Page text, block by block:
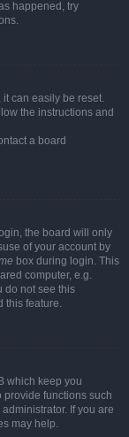
happened, try
can easily be reset.
the instructions and
a board
the board will only
of your account by
box during login. This
computer, e.g.
do not see this
this feature.
which keep you
functions such
If you are
may help.